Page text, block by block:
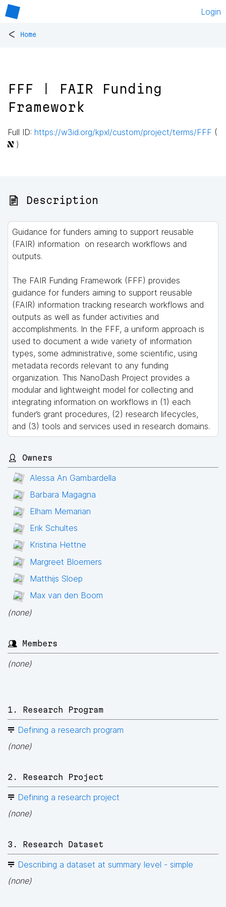
Login
< Home
FFF | FAIR Funding
Framework
Full ID: https://w3id.org/kpxl/custom/project/terms/FFF (
)
📄 Description
Guidance for funders aiming to support reusable
(FAIR) information on research workflows and
outputs.
The FAIR Funding Framework (FFF) provides
guidance for funders aiming to support reusable
(FAIR) information tracking research workflows and
outputs as well as funder activities and
accomplishments. In the FFF, a uniform approach is
used to document a wide variety of information
types, some administrative, some scientific, using
metadata records relevant to any funding
organization. This NanoDash Project provides a
modular and lightweight model for collecting and
integrating information on workflows in (1) each
funder’s grant procedures, (2) research lifecycles,
and (3) tools and services used in research domains.
👤 Owners
Alessa An Gambardella
Barbara Magagna
Elham Memarian
Erik Schultes
Kristina Hettne
Margreet Bloemers
Matthijs Sloep
Max van den Boom
(none)
👥 Members
(none)
1. Research Program
Defining a research program
(none)
2. Research Project
Defining a research project
(none)
3. Research Dataset
Describing a dataset at summary level - simple
(none)